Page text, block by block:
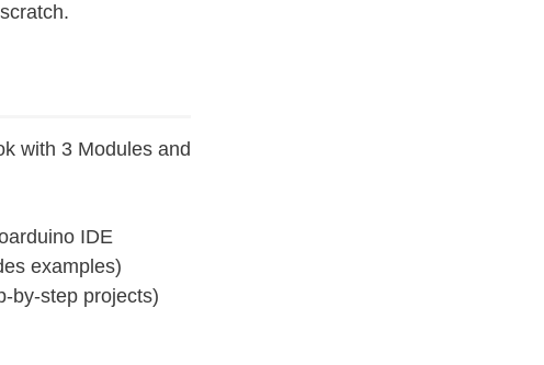
with 3 Modules and
IDE
examples)
by-step projects)